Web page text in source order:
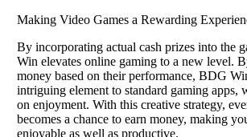
Making Video Games a Rewarding
By incorporating actual cash prizes into the
Win elevates online gaming to a new level.
money based on their performance, BDG
intriguing element to standard gaming apps,
on enjoyment. With this creative strategy,
becomes a chance to earn money, making
enjoyable as well as productive.